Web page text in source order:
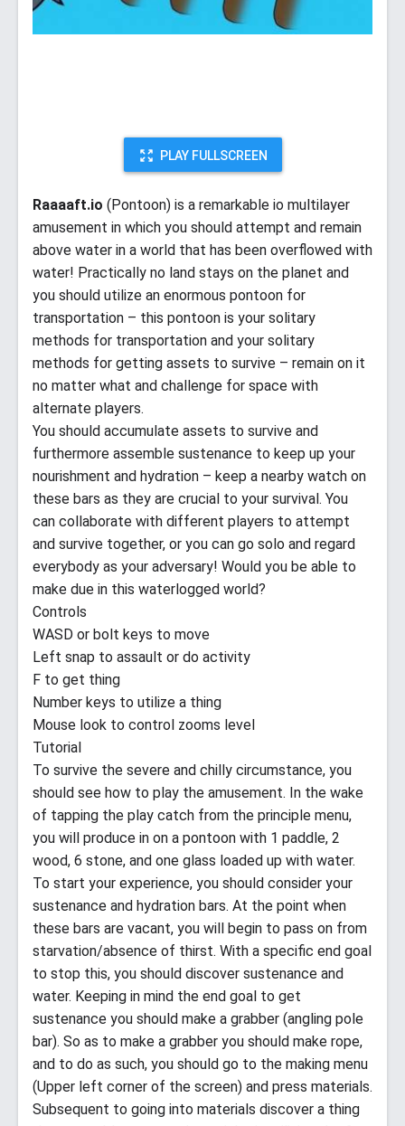
PLAY FULLSCREEN
Raaaaft.io (Pontoon) is a remarkable io multilayer
amusement in which you should attempt and remain
above water in a world that has been overflowed with
water! Practically no land stays on the planet and
you should utilize an enormous pontoon for
transportation – this pontoon is your solitary
methods for transportation and your solitary
methods for getting assets to survive – remain on it
no matter what and challenge for space with
alternate players.
You should accumulate assets to survive and
furthermore assemble sustenance to keep up your
nourishment and hydration – keep a nearby watch on
these bars as they are crucial to your survival. You
can collaborate with different players to attempt
and survive together, or you can go solo and regard
everybody as your adversary! Would you be able to
make due in this waterlogged world?
Controls
WASD or bolt keys to move
Left snap to assault or do activity
F to get thing
Number keys to utilize a thing
Mouse look to control zooms level
Tutorial
To survive the severe and chilly circumstance, you
should see how to play the amusement. In the wake
of tapping the play catch from the principle menu,
you will produce in on a pontoon with 1 paddle, 2
wood, 6 stone, and one glass loaded up with water.
To start your experience, you should consider your
sustenance and hydration bars. At the point when
these bars are vacant, you will begin to pass on from
starvation/absence of thirst. With a specific end goal
to stop this, you should discover sustenance and
water. Keeping in mind the end goal to get
sustenance you should make a grabber (angling pole
bar). So as to make a grabber you should make rope,
and to do as such, you should go to the making menu
(Upper left corner of the screen) and press materials.
Subsequent to going into materials discover a thing